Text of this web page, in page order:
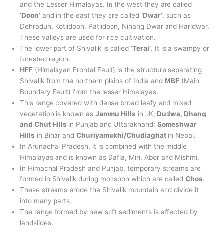
and the Lesser Himalayas. In the west they are called
‘Doon’ and in the east they are called ‘Dwar’, such as
Dehradun, Kotlidoon, Patlidoon, Nihang Dwar and Haridwar.
These valleys are used for rice cultivation.
The lower part of Shivalik is called ‘Terai’. It is a swampy or
forested region.
HFF (Himalayan Frontal Fault) is the structure separating
Shivalik from the northern plains of India and MBF (Main
Boundary Fault) from the lesser Himalayas.
This range covered with dense broad leafy and mixed
vegetation is known as Jammu Hills in JK; Dudwa, Dhang
and Chut Hills in Punjab and Uttarakhand; Someshwar
Hills in Bihar and Churiyamukhi/Chudiaghat in Nepal.
In Arunachal Pradesh, it is combined with the middle
Himalayas and is known as Dafla, Miri, Abor and Mishmi.
In Himachal Pradesh and Punjab, temporary streams are
formed in Shivalik during monsoon which are called Chos.
These streams erode the Shivalik mountain and divide it
into many parts.
The range formed by new soft sediments is affected by
landslides.